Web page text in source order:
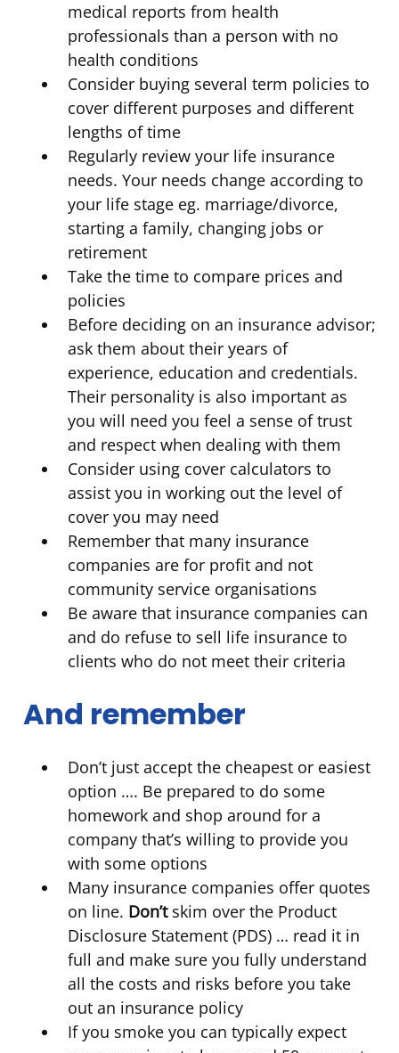
medical reports from health
professionals than a person with no
health conditions
Consider buying several term policies to
cover different purposes and different
lengths of time
Regularly review your life insurance
needs. Your needs change according to
your life stage eg. marriage/divorce,
starting a family, changing jobs or
retirement
Take the time to compare prices and
policies
Before deciding on an insurance advisor;
ask them about their years of
experience, education and credentials.
Their personality is also important as
you will need you feel a sense of trust
and respect when dealing with them
Consider using cover calculators to
assist you in working out the level of
cover you may need
Remember that many insurance
companies are for profit and not
community service organisations
Be aware that insurance companies can
and do refuse to sell life insurance to
clients who do not meet their criteria
And remember
Don’t just accept the cheapest or easiest
option …. Be prepared to do some
homework and shop around for a
company that’s willing to provide you
with some options
Many insurance companies offer quotes
on line. Don’tskim over the Product
Disclosure Statement (PDS) … read it in
full and make sure you fully understand
all the costs and risks before you take
out an insurance policy
If you smoke you can typically expect